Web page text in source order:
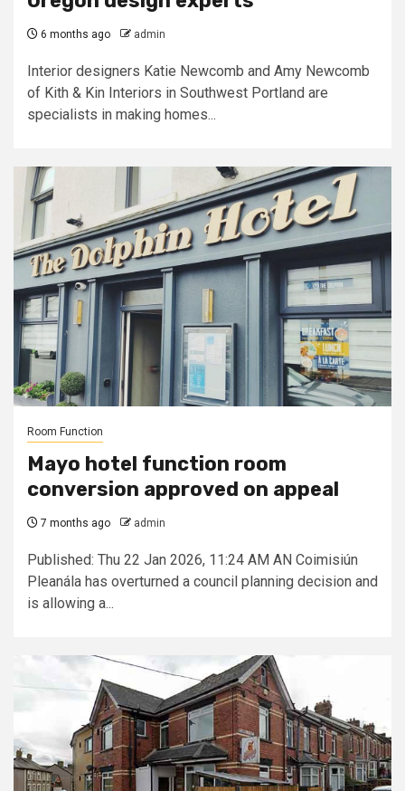
6 months ago admin
Interior designers Katie Newcomb and Amy Newcomb
of Kith & Kin Interiors in Southwest Portland are
specialists in making homes...
Room Function
Mayo hotel function room
conversion approved on appeal
7 months ago admin
Published: Thu 22 Jan 2026, 11:24 AM AN Coimisiún
Pleanála has overturned a council planning decision and
is allowing a...